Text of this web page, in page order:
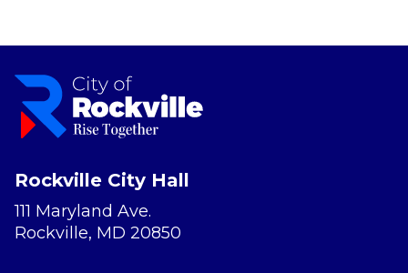
Rockville City Hall
111 Maryland Ave.
Rockville, MD 20850